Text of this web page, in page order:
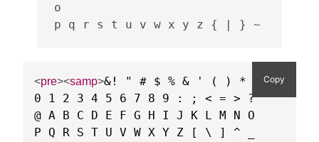
o
p q r s t u v w x y z { | } ~
Copy
<pre><samp>&! " # $ % & ' ( ) * + , - . /
0 1 2 3 4 5 6 7 8 9 : ; < = > ?
@ A B C D E F G H I J K L M N O
P Q R S T U V W X Y Z [ \ ] ^ _